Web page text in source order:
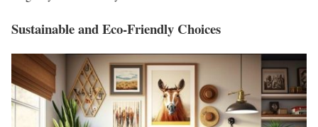
Sustainable and Eco-Friendly Choices